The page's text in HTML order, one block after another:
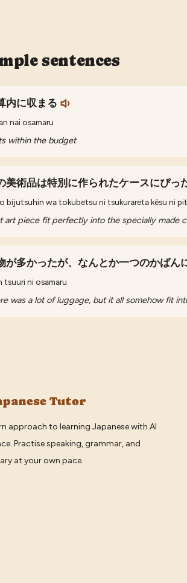
sentences
内に収まる
nai osamaru
within the budget
美術品は特別に作られたケースにぴっ
bijutsuhin wa tokubetsu ni tsukurareta kēsu ni
art piece fit perfectly into the specially made
が多かったが、なんとか一つのかばん
tsuuri ni osamaru
was a lot of luggage, but it all somehow fit
Tutor
approach to learning Japanese with AI
Practise speaking, grammar, and
at your own pace.